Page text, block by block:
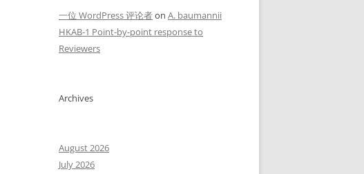
一位 WordPress 评论者on A. baumannii
HKAB-1 Point-by-point response to
Reviewers
Archives
August 2026
July 2026